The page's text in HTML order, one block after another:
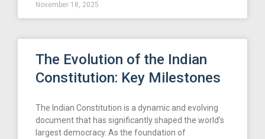
November 18, 2025
The Evolution of the Indian
Constitution: Key Milestones
The Indian Constitution is a dynamic and evolving
document that has significantly shaped the world’s
largest democracy. As the foundation of